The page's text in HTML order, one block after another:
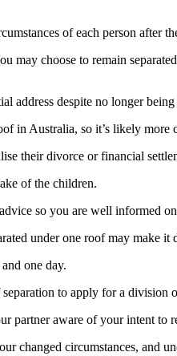
of each person after
may choose to remain
address despite no longer
in Australia, so it’s likely more
their divorce or financial
of the children.
so you are well informed
under one roof may make
one day.
to apply for a division
partner aware of your intent to
changed circumstances, and